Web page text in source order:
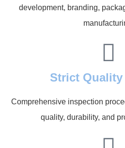
development, branding,
Strict
Comprehensive inspection
quality, durability, and